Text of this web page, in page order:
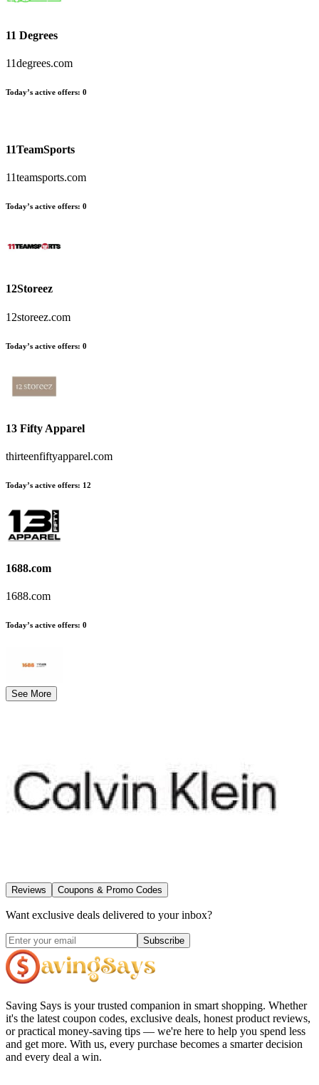
11 Degrees
11degrees.com
Today’s active offers: 0
11TeamSports
11teamsports.com
Today’s active offers: 0
12Storeez
12storeez.com
Today’s active offers: 0
13 Fifty Apparel
thirteenfiftyapparel.com
Today’s active offers: 12
1688.com
1688.com
Today’s active offers: 0
See More
Reviews Coupons & Promo Codes
Want exclusive deals delivered to your inbox?
Subscribe
Saving Says is your trusted companion in smart shopping. Whether
it's the latest coupon codes, exclusive deals, honest product reviews,
or practical money-saving tips — we're here to help you spend less
and get more. With us, every purchase becomes a smarter decision
and every deal a win.